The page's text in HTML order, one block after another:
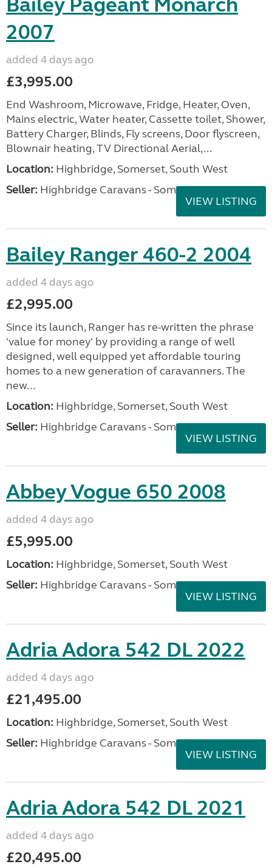
2007
added 4 days ago
£3,995.00
End Washroom, Microwave, Fridge, Heater, Oven,
Mains electric, Water heater, Cassette toilet, Shower,
Battery Charger, Blinds, Fly screens, Door flyscreen,
Blownair heating, TV Directional Aerial,...
Location: Highbridge, Somerset, South West
Seller: Highbridge Caravans - Somerset
VIEW LISTING
Bailey Ranger 460-2 2004
added 4 days ago
£2,995.00
Since its launch, Ranger has re-written the phrase
'value for money' by providing a range of well
designed, well equipped yet affordable touring
homes to a new generation of caravanners. The
new...
Location: Highbridge, Somerset, South West
Seller: Highbridge Caravans - Somerset
VIEW LISTING
Abbey Vogue 650 2008
added 4 days ago
£5,995.00
Location: Highbridge, Somerset, South West
Seller: Highbridge Caravans - Somerset
VIEW LISTING
Adria Adora 542 DL 2022
added 4 days ago
£21,495.00
Location: Highbridge, Somerset, South West
Seller: Highbridge Caravans - Somerset
VIEW LISTING
Adria Adora 542 DL 2021
added 4 days ago
£20,495.00